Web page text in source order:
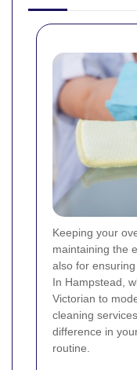
Keeping your
maintaining the
also for
In Hampstead,
Victorian to
cleaning
difference in
routine.